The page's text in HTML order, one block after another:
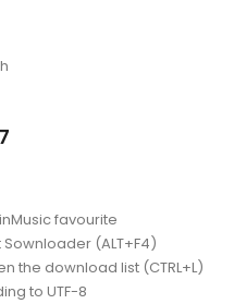
favourite
(ALT+F4)
the download list (CTRL+L)
to UTF-8